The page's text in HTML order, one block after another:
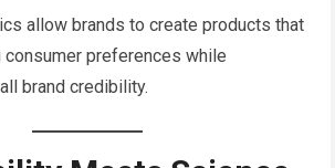
allow brands to create products that
consumer preferences while
brand credibility.